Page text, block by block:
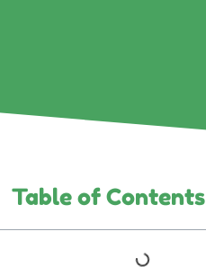
Table of Contents